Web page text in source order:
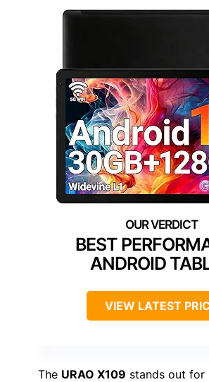
BEST
ANDROID
VIEW LATEST
The URAO X109 stands out for